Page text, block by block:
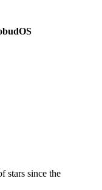
stars since the